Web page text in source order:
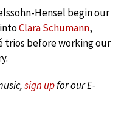
Hensel begin our
Clara Schumann,
trios before working our
sign upfor our E-